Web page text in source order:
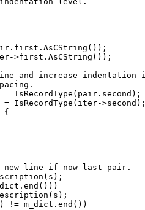
>first.AsCString());
IsRecordType(pair.second);
IsRecordType(iter->second);
m_dict.end())